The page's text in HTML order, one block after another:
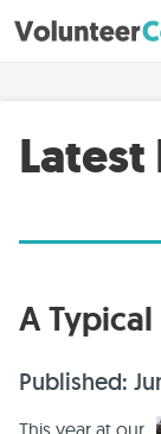
A
Published:
This year at our